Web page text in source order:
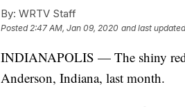
By: WRTV Staff
Posted2:47 AM, Jan 09, 2020 and last updated
INDIANAPOLIS — The shiny red
Anderson, Indiana, last month.